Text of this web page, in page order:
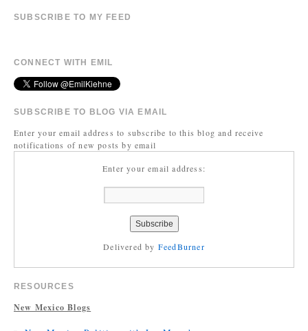
SUBSCRIBE TO MY FEED
CONNECT WITH EMIL
SUBSCRIBE TO BLOG VIA EMAIL
Enter your email address to subscribe to this blog and receive
notifications of new posts by email
Enter your email address:
Delivered by FeedBurner
RESOURCES
New Mexico Blogs